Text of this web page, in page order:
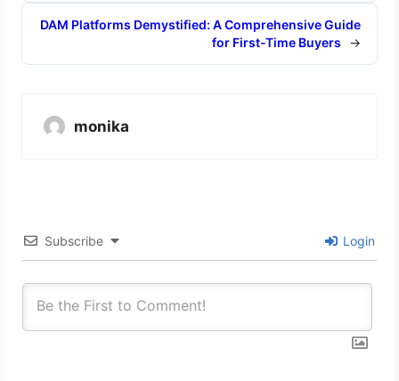
DAM Platforms Demystified: A Comprehensive Guide
for First-Time Buyers
→
monika
Subscribe Login